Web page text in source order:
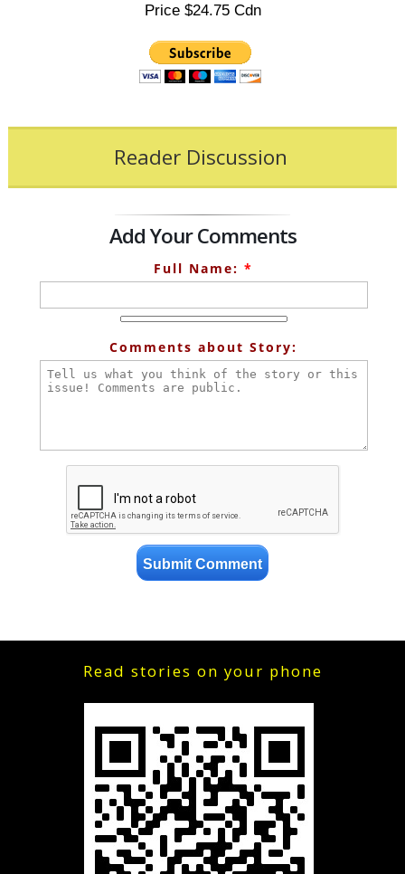
Price $24.75 Cdn
Reader Discussion
Add Your Comments
Full Name: *
Comments about Story:
Read stories on your phone